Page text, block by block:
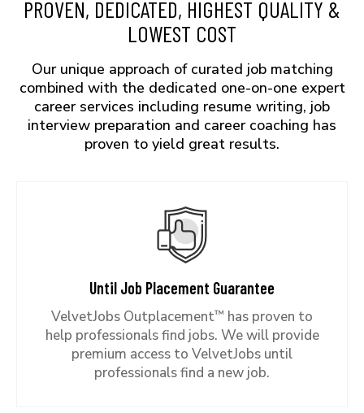
PROVEN, DEDICATED, HIGHEST QUALITY &
LOWEST COST
Our unique approach of curated job matching
combined with the dedicated one-on-one expert
career services including resume writing, job
interview preparation and career coaching has
proven to yield great results.
Until Job Placement Guarantee
VelvetJobs Outplacement™ has proven to
help professionals find jobs. We will provide
premium access to VelvetJobs until
professionals find a new job.